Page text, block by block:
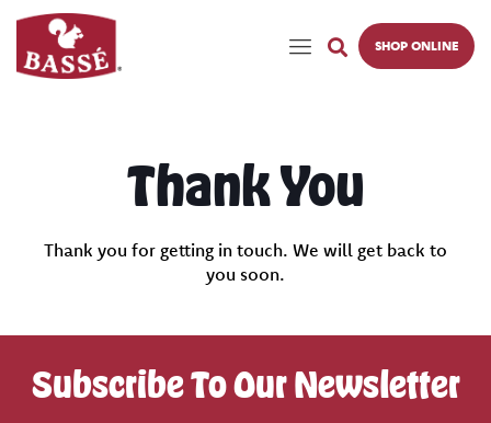
SHOP ONLINE
Thank You
Thank you for getting in touch. We will get back to
you soon.
Subscribe To Our Newsletter